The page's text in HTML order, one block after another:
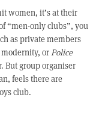
women, it’s at their
“men-only clubs”, you
as private members
orPolice
But group organiser
feels there are
club.